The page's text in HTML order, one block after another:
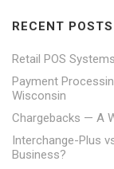
RECENT POSTS
Retail POS
Payment
Wisconsin
Chargebacks — A
Interchange-Plus
Business?